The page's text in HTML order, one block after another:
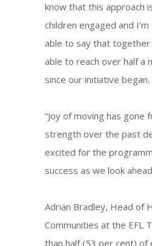
know that this approach
children engaged and
able to say that together
able to reach over half a
since our initiative began.
“Joy of moving has
strength over the past
excited for the
success as we look
Adrian Bradley, Head of
Communities at the EFL
than half (53 per cent) of